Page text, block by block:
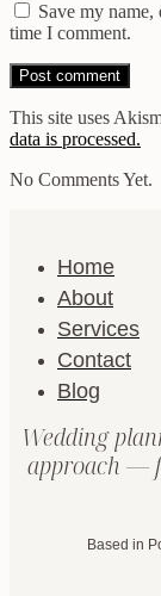
Save my
time I comment.
This site uses
data is processed.
No Comments Yet.
Home
About
Services
Contact
Blog
Wedding
approach —
Based in